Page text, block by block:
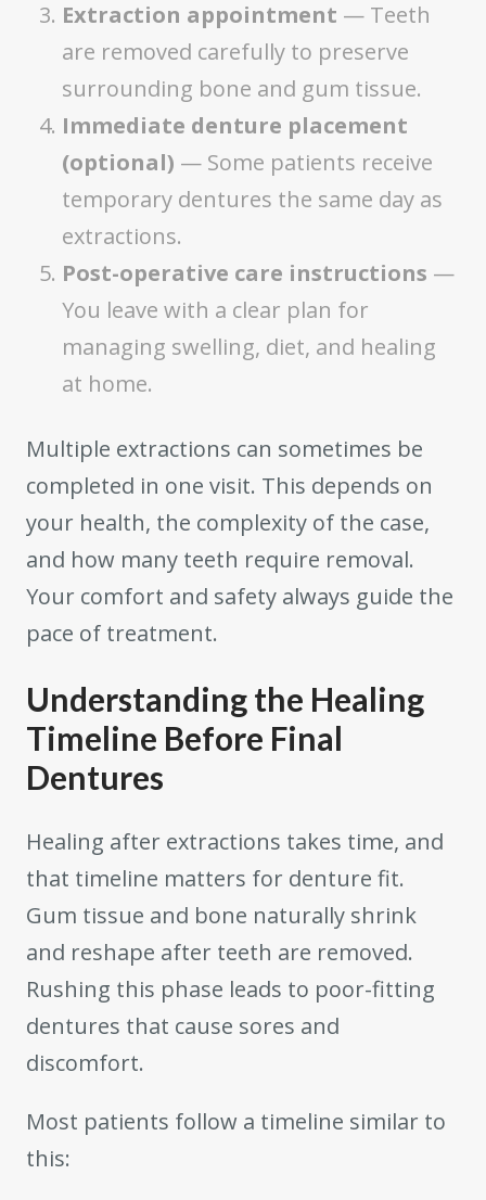
Extraction appointment — Teeth
are removed carefully to preserve
surrounding bone and gum tissue.
Immediate denture placement
(optional) — Some patients receive
temporary dentures the same day as
extractions.
Post-operative care instructions —
You leave with a clear plan for
managing swelling, diet, and healing
at home.
Multiple extractions can sometimes be
completed in one visit. This depends on
your health, the complexity of the case,
and how many teeth require removal.
Your comfort and safety always guide the
pace of treatment.
Understanding the Healing
Timeline Before Final
Dentures
Healing after extractions takes time, and
that timeline matters for denture fit.
Gum tissue and bone naturally shrink
and reshape after teeth are removed.
Rushing this phase leads to poor-fitting
dentures that cause sores and
discomfort.
Most patients follow a timeline similar to
this: